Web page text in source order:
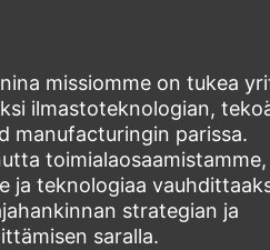
missiomme on tukea
ilmastoteknologian,
manufacturingin parissa.
toimialaosaamistamme,
ja teknologiaa
strategian ja
saralla.